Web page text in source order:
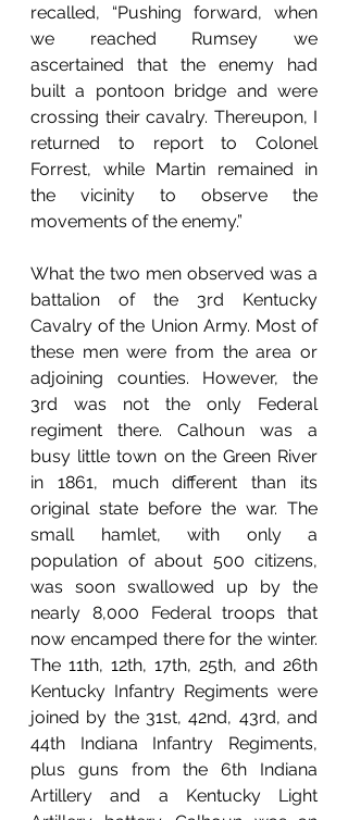
recalled, “Pushing forward, when
we reached Rumsey we
ascertained that the enemy had
built a pontoon bridge and were
crossing their cavalry. Thereupon, I
returned to report to Colonel
Forrest, while Martin remained in
the vicinity to observe the
movements of the enemy.”
What the two men observed was a
battalion of the 3rd Kentucky
Cavalry of the Union Army. Most of
these men were from the area or
adjoining counties. However, the
3rd was not the only Federal
regiment there. Calhoun was a
busy little town on the Green River
in 1861, much different than its
original state before the war. The
small hamlet, with only a
population of about 500 citizens,
was soon swallowed up by the
nearly 8,000 Federal troops that
now encamped there for the winter.
The 11th, 12th, 17th, 25th, and 26th
Kentucky Infantry Regiments were
joined by the 31st, 42nd, 43rd, and
44th Indiana Infantry Regiments,
plus guns from the 6th Indiana
Artillery and a Kentucky Light